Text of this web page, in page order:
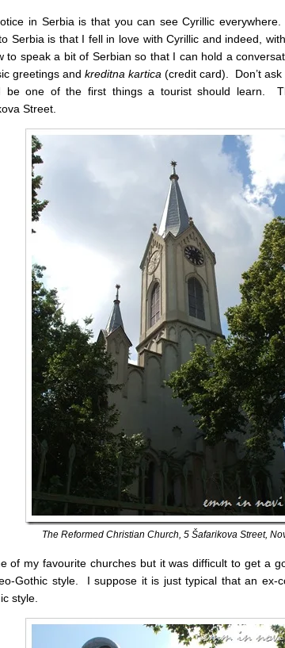
in Serbia is that you can see Cyrillic
Serbia is that I fell in love with Cyrillic and indeed,
to speak a bit of Serbian so that I can hold a
greetings and kreditna kartica (credit card). Don’t
be one of the first things a tourist should learn.
Street.
The Reformed Christian Church, 5 Šafarikova Street,
of my favourite churches but it was difficult to get a
Gothic style. I suppose it is just typical that an ex-
style.